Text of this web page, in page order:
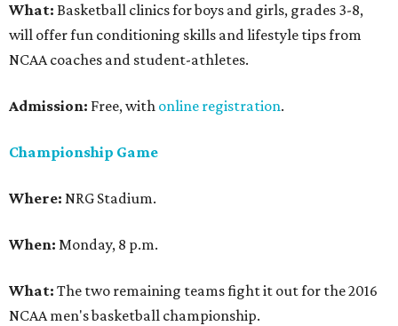
What: Basketball clinics for boys and girls, grades 3-8,
will offer fun conditioning skills and lifestyle tips from
NCAA coaches and student-athletes.
Admission: Free, with online registration.
Championship Game
Where: NRG Stadium.
When: Monday, 8 p.m.
What: The two remaining teams fight it out for the 2016
NCAA men's basketball championship.